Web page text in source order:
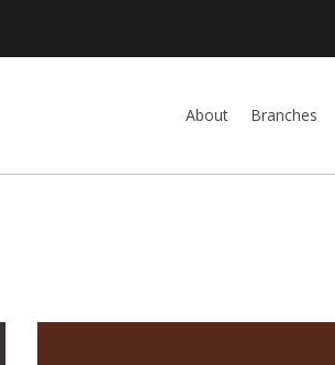
About Branches